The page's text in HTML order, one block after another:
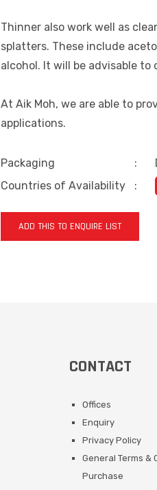
Thinner also work well as
splatters. These include
alcohol. It will be advisable
At Aik Moh, we are able to
applications.
Packaging :
Countries of Availability
:
ADD THIS TO ENQUIRE LIST
CONTACT
Offices
Enquiry
Privacy Policy
General Terms &
Purchase